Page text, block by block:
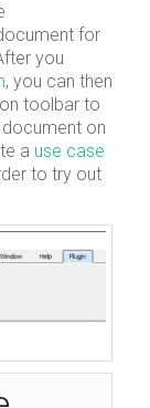
for
you
, you can then
toolbar to
on
a use case
to try out